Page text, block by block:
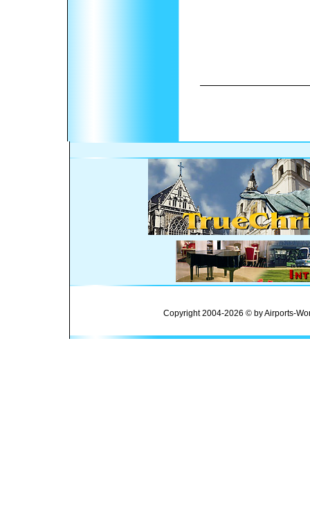
Copyright 2004-2026 © by Airports-